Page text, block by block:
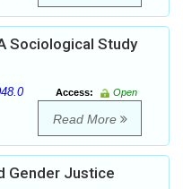
Sociological Study
Access:
Open
Read More
Gender Justice